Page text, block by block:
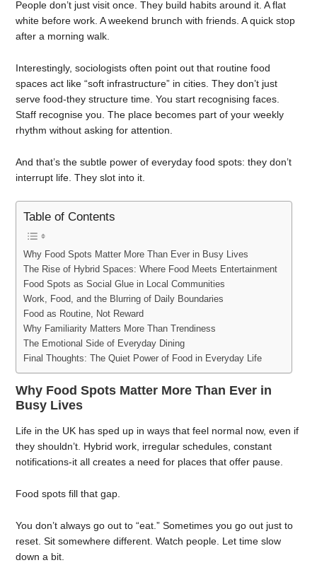
People don’t just visit once. They build habits around it. A flat
white before work. A weekend brunch with friends. A quick stop
after a morning walk.
Interestingly, sociologists often point out that routine food
spaces act like “soft infrastructure” in cities. They don’t just
serve food-they structure time. You start recognising faces.
Staff recognise you. The place becomes part of your weekly
rhythm without asking for attention.
And that’s the subtle power of everyday food spots: they don’t
interrupt life. They slot into it.
Table of Contents
Why Food Spots Matter More Than Ever in Busy Lives
The Rise of Hybrid Spaces: Where Food Meets Entertainment
Food Spots as Social Glue in Local Communities
Work, Food, and the Blurring of Daily Boundaries
Food as Routine, Not Reward
Why Familiarity Matters More Than Trendiness
The Emotional Side of Everyday Dining
Final Thoughts: The Quiet Power of Food in Everyday Life
Why Food Spots Matter More Than Ever in
Busy Lives
Life in the UK has sped up in ways that feel normal now, even if
they shouldn’t. Hybrid work, irregular schedules, constant
notifications-it all creates a need for places that offer pause.
Food spots fill that gap.
You don’t always go out to “eat.” Sometimes you go out just to
reset. Sit somewhere different. Watch people. Let time slow
down a bit.